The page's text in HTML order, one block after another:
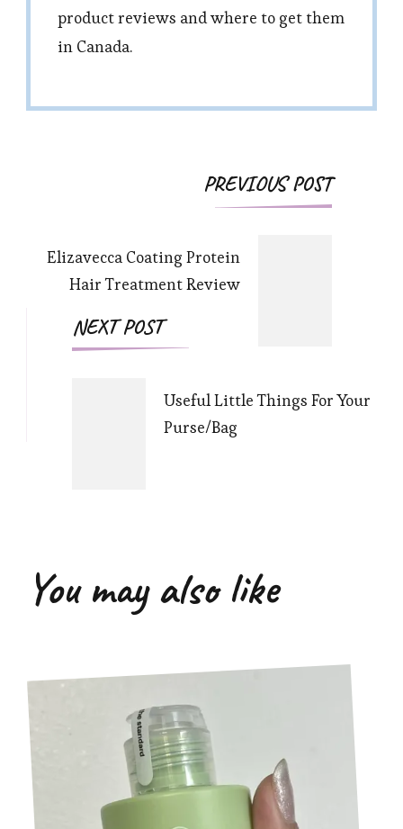
product reviews and where to get them
in Canada.
Post
Navigation
PREVIOUS POST
Elizavecca Coating Protein
Hair Treatment Review
NEXT POST
Useful Little Things For Your
Purse/Bag
You may also like